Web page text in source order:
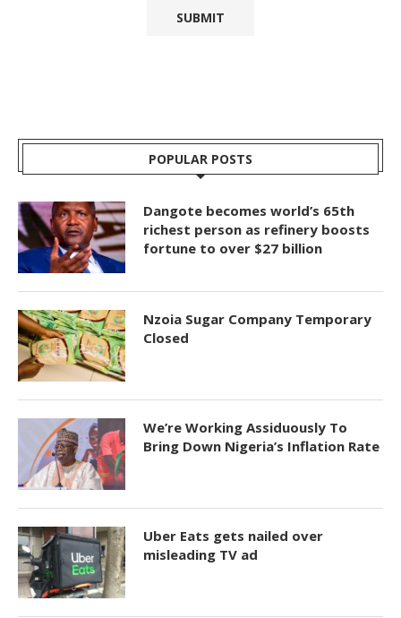
POPULAR POSTS
Dangote becomes world’s 65th
richest person as refinery boosts
fortune to over $27 billion
Nzoia Sugar Company Temporary
Closed
We’re Working Assiduously To
Bring Down Nigeria’s Inflation Rate
Uber Eats gets nailed over
misleading TV ad